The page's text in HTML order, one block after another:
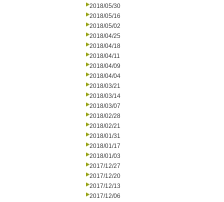
2018/05/30
2018/05/16
2018/05/02
2018/04/25
2018/04/18
2018/04/11
2018/04/09
2018/04/04
2018/03/21
2018/03/14
2018/03/07
2018/02/28
2018/02/21
2018/01/31
2018/01/17
2018/01/03
2017/12/27
2017/12/20
2017/12/13
2017/12/06